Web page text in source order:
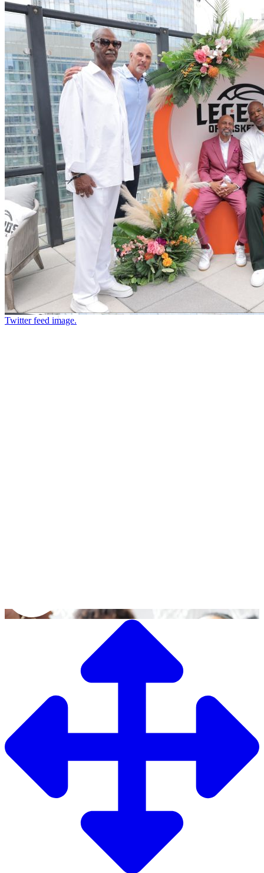
Twitter feed image.